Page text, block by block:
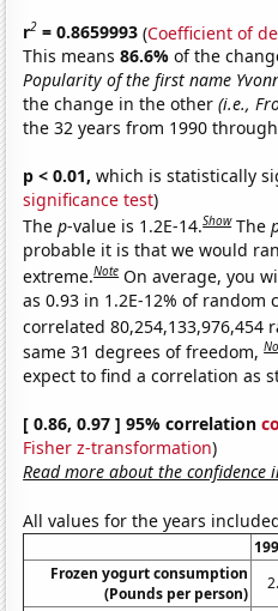
r2 = 0.8659993 (Coefficient of
This means86.6%of the
Popularity of the first name
the change in the other(i.e.,
the 32 years from 1990
p < 0.01, which is statistically
significance test)
Thep-value is 1.2E-14.Show The
probable it is that we would
extreme.Note On average, you
as 0.93 in 1.2E-12% of random
correlated 80,254,133,976,454
same 31 degrees of freedom,
expect to find a correlation as
[ 0.86, 0.97 ] 95% correlation
Fisher z-transformation)
Read more about the confidence
All values for the years
Frozen yogurt consumption
(Pounds per person)